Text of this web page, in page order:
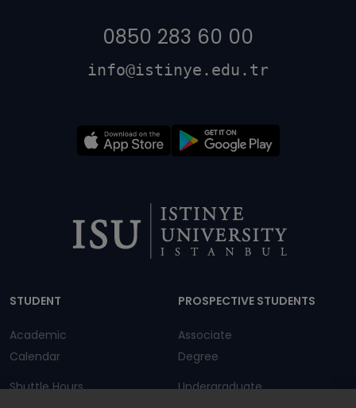
0850 283 60 00
info@istinye.edu.tr
STUDENT
Academic
Calendar
Shuttle Hours
PROSPECTIVE STUDENTS
Associate
Degree
Undergraduate